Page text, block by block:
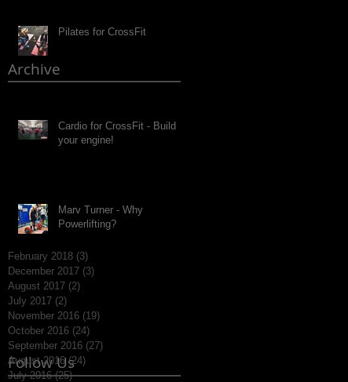
Pilates for CrossFit
Cardio for CrossFit - Build
your engine!
Marv Turner - Why
Powerlifting?
Follow Us
February 2018 (3)
December 2017 (3)
August 2017 (2)
July 2017 (2)
November 2016 (19)
October 2016 (24)
September 2016 (27)
August 2016 (24)
July 2016 (25)25 posts
Archive